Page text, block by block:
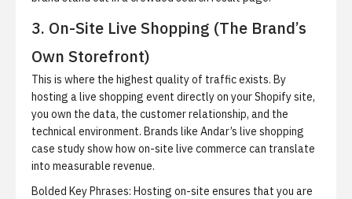
3. On-Site Live Shopping (The Brand’s
Own Storefront)
This is where the highest quality of traffic exists. By
hosting a live shopping event directly on your Shopify site,
you own the data, the customer relationship, and the
technical environment. Brands like Andar’s live shopping
case studyshow how on-site live commerce can translate
into measurable revenue.
Bolded Key Phrases: Hosting on-site ensures that you are